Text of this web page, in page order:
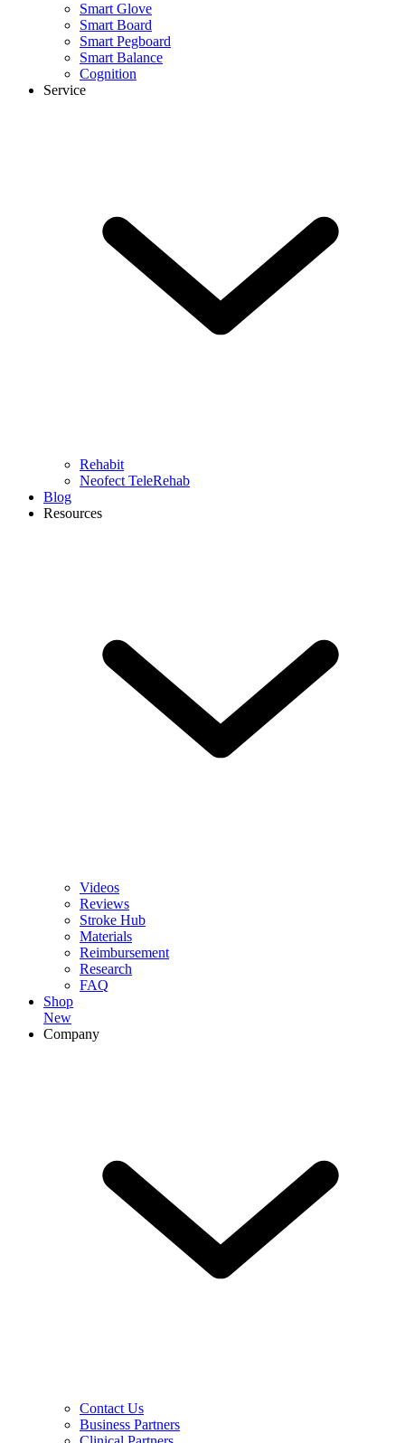
Smart Glove
Smart Board
Smart Pegboard
Smart Balance
Cognition
Service
Rehabit
Neofect TeleRehab
Blog
Resources
Videos
Reviews
Stroke Hub
Materials
Reimbursement
Research
FAQ
Shop
New
Company
Contact Us
Business Partners